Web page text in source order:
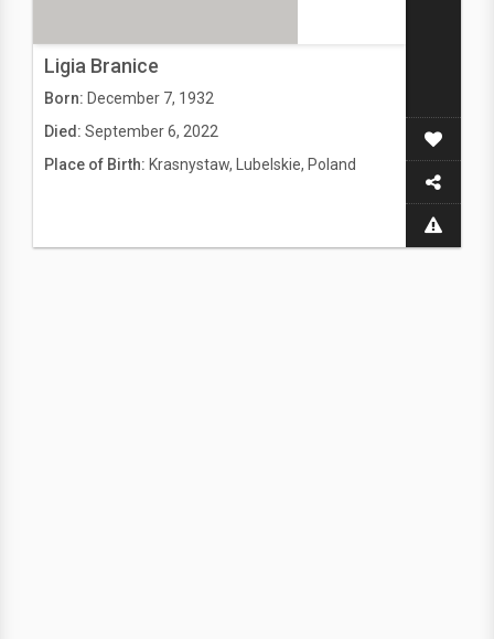
Ligia Branice
Born: December 7, 1932
Died: September 6, 2022
Place of Birth: Krasnystaw, Lubelskie, Poland